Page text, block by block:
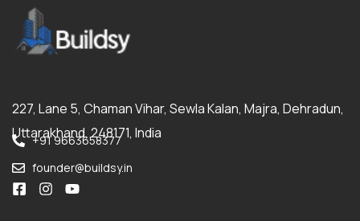
227, Lane 5, Chaman Vihar, Sewla Kalan, Majra, Dehradun,
Uttarakhand, 248171, India
+91 9663658377
founder@buildsy.in